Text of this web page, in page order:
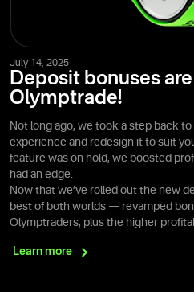
July 14, 2025
Deposit bonuses
Olymptrade!
Not long ago, we took a step back
experience and redesign it to suit
feature was on hold, we boosted
had an edge.
Now that we’ve rolled out the new
best of both worlds — revamped
Olymptraders, plus the higher
Learn more